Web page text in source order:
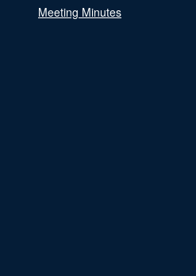
Meeting Minutes